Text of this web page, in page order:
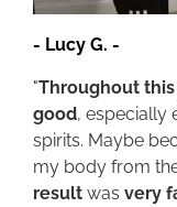
- Lucy G. -
"Throughout
good, especially
spirits. Maybe
my body from
result was very